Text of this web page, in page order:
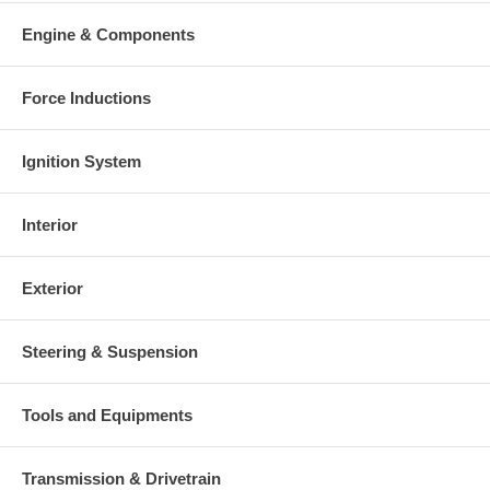
Engine & Components
Force Inductions
Ignition System
Interior
Exterior
Steering & Suspension
Tools and Equipments
Transmission & Drivetrain